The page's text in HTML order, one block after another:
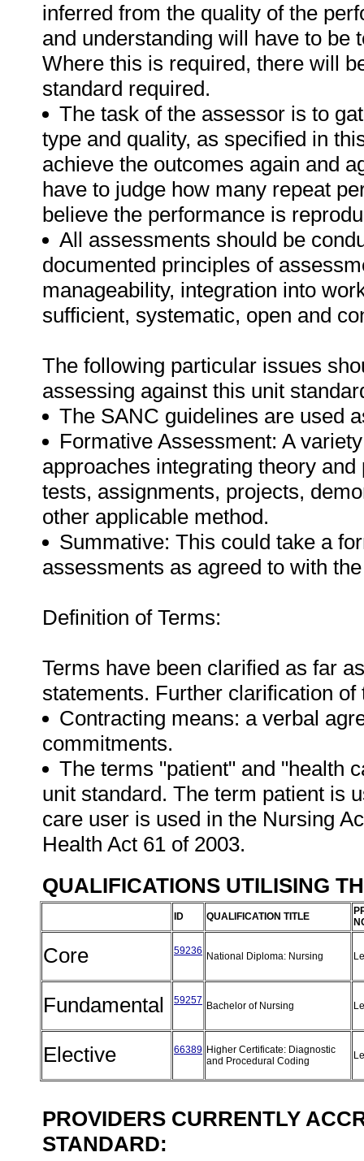
inferred from the quality of the
and understanding will have to be
Where this is required, there will
standard required.
The task of the assessor is to
type and quality, as specified in
achieve the outcomes again and
have to judge how many repeat
believe the performance is
All assessments should be
documented principles of
manageability, integration into
sufficient, systematic, open and
The following particular issues
assessing against this unit
The SANC guidelines are used
Formative Assessment: A
approaches integrating theory
tests, assignments, projects,
other applicable method.
Summative: This could take a
assessments as agreed to with
Definition of Terms:
Terms have been clarified as far
statements. Further clarification
Contracting means: a verbal
commitments.
The terms "patient" and "health
unit standard. The term patient is
care user is used in the Nursing
Health Act 61 of 2003.
QUALIFICATIONS UTILISING
ID QUALIFICATION TITLE
Core 59236 National Diploma: Nursing
Fundamental 59257 Bachelor of Nursing
Elective 66389 Higher Certificate: Diagnostic
and Procedural Coding
PROVIDERS CURRENTLY
STANDARD: